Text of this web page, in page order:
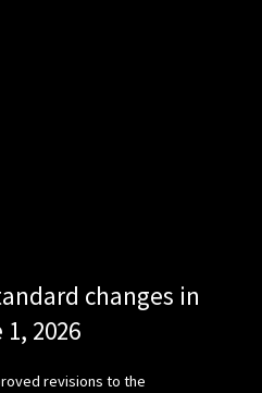
changes in
2026
revisions to the